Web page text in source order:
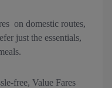
on domestic routes,
just the essentials,
free, Value Fares